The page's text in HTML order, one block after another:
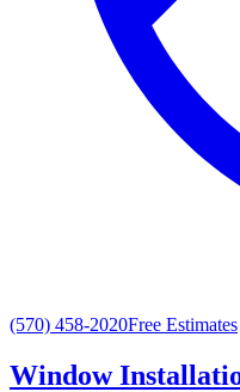
(570) 458-2020Free Estimates
Window